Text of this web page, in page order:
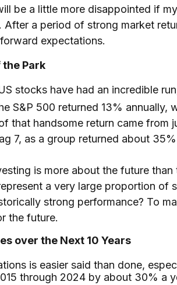
be a little more disappointed if
After a period of strong market
expectations.
the Park
stocks have had an incredible
S&P 500 returned 13%
that handsome return came
7, as a group returned about
is more about the future
a very large proportion of
strong performance? To
the future.
over the Next 10 Years
is easier said than done,
through 2024 by about 30% a